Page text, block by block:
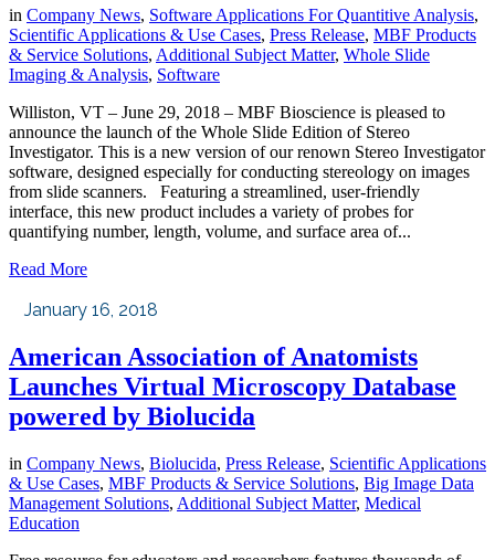
in Company News, Software Applications For Quantitive Analysis,
Scientific Applications & Use Cases, Press Release, MBF Products
& Service Solutions, Additional Subject Matter, Whole Slide
Imaging & Analysis, Software
Williston, VT – June 29, 2018 – MBF Bioscience is pleased to
announce the launch of the Whole Slide Edition of Stereo
Investigator. This is a new version of our renown Stereo Investigator
software, designed especially for conducting stereology on images
from slide scanners. Featuring a streamlined, user-friendly
interface, this new product includes a variety of probes for
quantifying number, length, volume, and surface area of...
Read More
January 16, 2018
American Association of Anatomists
Launches Virtual Microscopy Database
powered by Biolucida
in Company News, Biolucida, Press Release, Scientific Applications
& Use Cases, MBF Products & Service Solutions, Big Image Data
Management Solutions, Additional Subject Matter, Medical
Education